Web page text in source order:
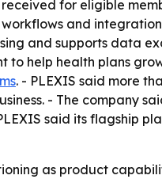
for eligible
and
and supports data
to help health plans
. - PLEXIS said more
- The company
said its flagship
as product